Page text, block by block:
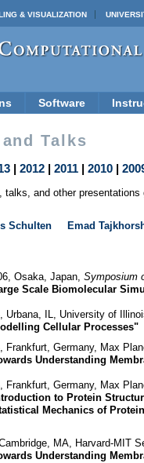
& VISUALIZATION
Software
Talks
| 2012 | 2011 | 2010 |
talks, and other
Schulten
Emad
Osaka, Japan, Symposium
Scale Biomolecular
Urbana, IL, University of
Cellular Processes"
Frankfurt, Germany, Max
Understanding
Frankfurt, Germany, Max
to Protein
Mechanics of
MA, Harvard-MIT
Understanding